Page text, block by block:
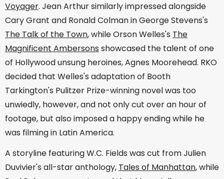
Voyager. Jean Arthur similarly impressed alongside
Cary Grant and Ronald Colman in George Stevens's
The Talk of the Town, while Orson Welles's The
Magnificent Ambersons showcased the talent of one
of Hollywood unsung heroines, Agnes Moorehead. RKO
decided that Welles's adaptation of Booth
Tarkington's Pulitzer Prize-winning novel was too
unwiedly, however, and not only cut over an hour of
footage, but also imposed a happy ending while he
was filming in Latin America.
A storyline featuring W.C. Fields was cut from Julien
Duvivier's all-star anthology, Tales of Manhattan, while